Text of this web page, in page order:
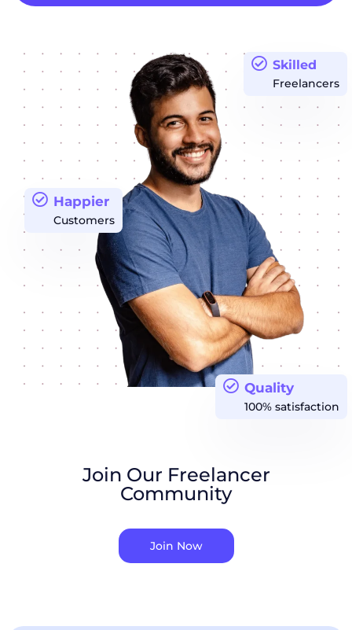
Quality
100% satisfaction
Happier
Customers
Skilled
Freelancers
Join Our Freelancer
Community
Join Now